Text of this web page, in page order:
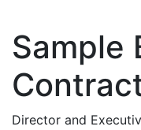
Sample
Director and